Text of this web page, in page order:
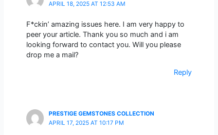
APRIL 18, 2025 AT 12:53 AM
F*ckin’ amazing issues here. I am very happy to
peer your article. Thank you so much and i am
looking forward to contact you. Will you please
drop me a mail?
Reply
PRESTIGE GEMSTONES COLLECTION
APRIL 17, 2025 AT 10:17 PM